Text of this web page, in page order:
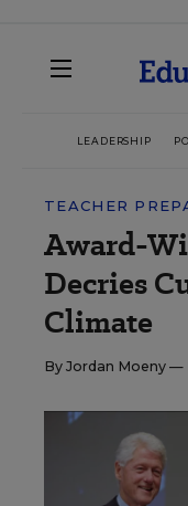
LEADERSHIP
TEACHER
Award-
Decries
Climate
By Jordan Moeny —